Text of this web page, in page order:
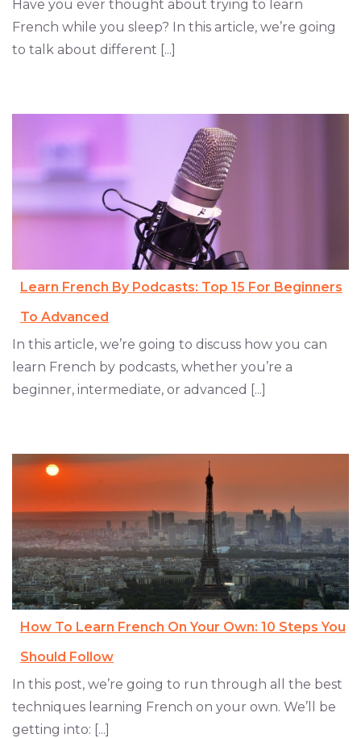
Have you ever thought about trying to learn
French while you sleep? In this article, we’re going
to talk about different [...]
Learn French By Podcasts: Top 15 For Beginners
To Advanced
In this article, we’re going to discuss how you can
learn French by podcasts, whether you’re a
beginner, intermediate, or advanced [...]
How To Learn French On Your Own: 10 Steps You
Should Follow
In this post, we’re going to run through all the best
techniques learning French on your own. We’ll be
getting into: [...]